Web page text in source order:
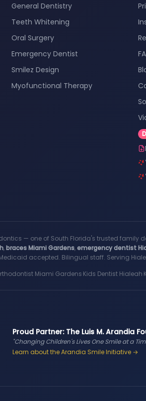
General Dentistry
Teeth Whitening
Oral Surgery
Emergency Dentist
Smilez Design
Myofunctional Therapy
— one of South Florida's trusted family
,braces Miami Gardens,emergency dentist
accepted. Bilingual staff. Serving
Miami Gardens·Kids Dentist Hialeah·
Proud Partner: The Luis M. Arandia
"Changing Children's Lives One Smile at a
Learn about the Arandia Smile Initiative →